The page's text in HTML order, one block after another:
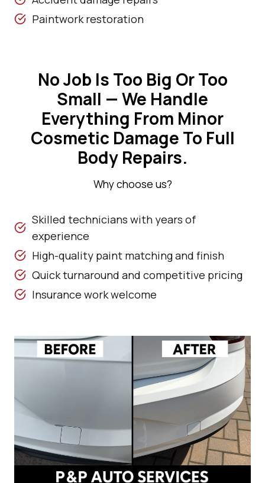
Paintwork restoration
No Job Is Too Big Or Too
Small — We Handle
Everything From Minor
Cosmetic Damage To Full
Body Repairs.
Why choose us?
Skilled technicians with years of
experience
High-quality paint matching and finish
Quick turnaround and competitive pricing
Insurance work welcome